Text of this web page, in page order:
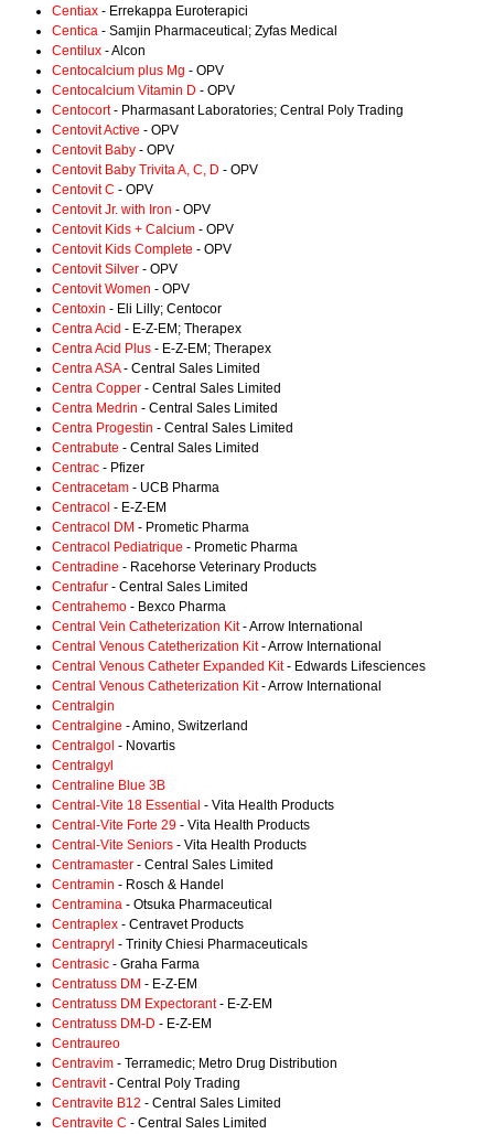
Centiax - Errekappa Euroterapici
Centica - Samjin Pharmaceutical; Zyfas Medical
Centilux - Alcon
Centocalcium plus Mg - OPV
Centocalcium Vitamin D - OPV
Centocort- Pharmasant Laboratories; Central Poly Trading
Centovit Active - OPV
Centovit Baby - OPV
Centovit Baby Trivita A, C, D - OPV
Centovit C - OPV
Centovit Jr. with Iron - OPV
Centovit Kids + Calcium - OPV
Centovit Kids Complete - OPV
Centovit Silver - OPV
Centovit Women - OPV
Centoxin - Eli Lilly; Centocor
Centra Acid - E-Z-EM; Therapex
Centra Acid Plus - E-Z-EM; Therapex
Centra ASA- Central Sales Limited
Centra Copper - Central Sales Limited
Centra Medrin - Central Sales Limited
Centra Progestin - Central Sales Limited
Centrabute - Central Sales Limited
Centrac - Pfizer
Centracetam - UCB Pharma
Centracol - E-Z-EM
Centracol DM - Prometic Pharma
Centracol Pediatrique - Prometic Pharma
Centradine - Racehorse Veterinary Products
Centrafur - Central Sales Limited
Centrahemo - Bexco Pharma
Central Vein Catheterization Kit- Arrow International
Central Venous Catetherization Kit- Arrow International
Central Venous Catheter Expanded Kit- Edwards Lifesciences
Central Venous Catheterization Kit- Arrow International
Centralgin
Centralgine - Amino, Switzerland
Centralgol - Novartis
Centralgyl
Centraline Blue 3B
Central-Vite 18 Essential - Vita Health Products
Central-Vite Forte 29 - Vita Health Products
Central-Vite Seniors - Vita Health Products
Centramaster - Central Sales Limited
Centramin - Rosch & Handel
Centramina - Otsuka Pharmaceutical
Centraplex - Centravet Products
Centrapryl - Trinity Chiesi Pharmaceuticals
Centrasic - Graha Farma
Centratuss DM - E-Z-EM
Centratuss DM Expectorant- E-Z-EM
Centratuss DM-D - E-Z-EM
Centraureo
Centravim - Terramedic; Metro Drug Distribution
Centravit- Central Poly Trading
Centravite B12 - Central Sales Limited
Centravite C - Central Sales Limited